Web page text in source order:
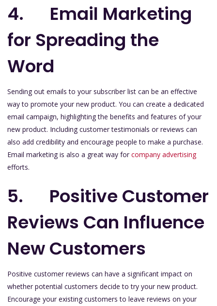
4. Email Marketing
for Spreading the
Word
Sending out emails to your subscriber list can be an effective
way to promote your new product. You can create a dedicated
email campaign, highlighting the benefits and features of your
new product. Including customer testimonials or reviews can
also add credibility and encourage people to make a purchase.
Email marketing is also a great way for company advertising
efforts.
5. Positive Customer
Reviews Can Influence
New Customers
Positive customer reviews can have a significant impact on
whether potential customers decide to try your new product.
Encourage your existing customers to leave reviews on your